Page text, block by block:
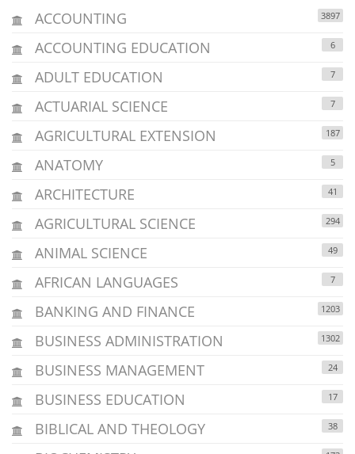
ACCOUNTING 3897
ACCOUNTING EDUCATION 6
ADULT EDUCATION 7
ACTUARIAL SCIENCE 7
AGRICULTURAL EXTENSION 187
ANATOMY 5
ARCHITECTURE 41
AGRICULTURAL SCIENCE 294
ANIMAL SCIENCE 49
AFRICAN LANGUAGES 7
BANKING AND FINANCE 1203
BUSINESS ADMINISTRATION 1302
BUSINESS MANAGEMENT 24
BUSINESS EDUCATION 17
BIBLICAL AND THEOLOGY 38